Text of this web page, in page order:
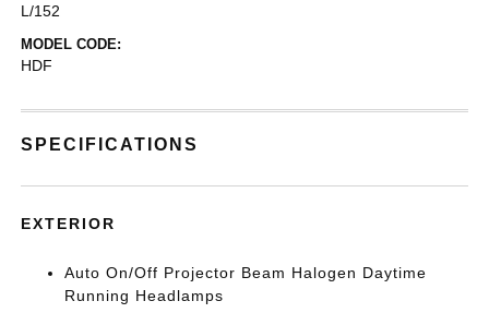
L/152
MODEL CODE:
HDF
SPECIFICATIONS
EXTERIOR
Auto On/Off Projector Beam Halogen Daytime
Running Headlamps